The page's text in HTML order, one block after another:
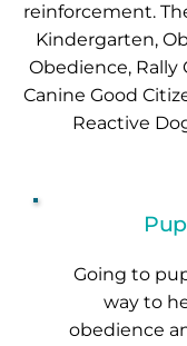
reinforcement.
Kindergarten,
Obedience, Rally
Reactive
Going to
way to
obedience